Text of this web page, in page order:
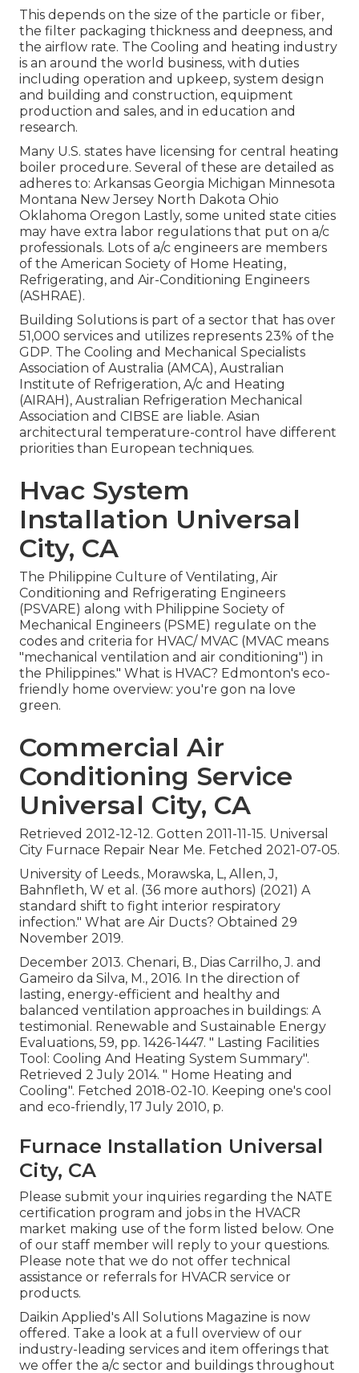
This depends on the size of the particle or fiber,
the filter packaging thickness and deepness, and
the airflow rate. The Cooling and heating industry
is an around the world business, with duties
including operation and upkeep, system design
and building and construction, equipment
production and sales, and in education and
research.
Many U.S. states have licensing for central heating
boiler procedure. Several of these are detailed as
adheres to: Arkansas Georgia Michigan Minnesota
Montana New Jersey North Dakota Ohio
Oklahoma Oregon Lastly, some united state cities
may have extra labor regulations that put on a/c
professionals. Lots of a/c engineers are members
of the American Society of Home Heating,
Refrigerating, and Air-Conditioning Engineers
(ASHRAE).
Building Solutions is part of a sector that has over
51,000 services and utilizes represents 23% of the
GDP. The Cooling and Mechanical Specialists
Association of Australia (AMCA), Australian
Institute of Refrigeration, A/c and Heating
(AIRAH), Australian Refrigeration Mechanical
Association and CIBSE are liable. Asian
architectural temperature-control have different
priorities than European techniques.
Hvac System
Installation Universal
City, CA
The Philippine Culture of Ventilating, Air
Conditioning and Refrigerating Engineers
(PSVARE) along with Philippine Society of
Mechanical Engineers (PSME) regulate on the
codes and criteria for HVAC/ MVAC (MVAC means
"mechanical ventilation and air conditioning") in
the Philippines." What is HVAC? Edmonton's eco-
friendly home overview: you're gon na love
green.
Commercial Air
Conditioning Service
Universal City, CA
Retrieved 2012-12-12. Gotten 2011-11-15. Universal
City Furnace Repair Near Me. Fetched 2021-07-05.
University of Leeds., Morawska, L, Allen, J,
Bahnfleth, W et al. (36 more authors) (2021) A
standard shift to fight interior respiratory
infection." What are Air Ducts? Obtained 29
November 2019.
December 2013. Chenari, B., Dias Carrilho, J. and
Gameiro da Silva, M., 2016. In the direction of
lasting, energy-efficient and healthy and
balanced ventilation approaches in buildings: A
testimonial. Renewable and Sustainable Energy
Evaluations, 59, pp. 1426-1447. " Lasting Facilities
Tool: Cooling And Heating System Summary".
Retrieved 2 July 2014. " Home Heating and
Cooling". Fetched 2018-02-10. Keeping one's cool
and eco-friendly, 17 July 2010, p.
Furnace Installation Universal
City, CA
Please submit your inquiries regarding the NATE
certification program and jobs in the HVACR
market making use of the form listed below. One
of our staff member will reply to your questions.
Please note that we do not offer technical
assistance or referrals for HVACR service or
products.
Daikin Applied's All Solutions Magazine is now
offered. Take a look at a full overview of our
industry-leading services and item offerings that
we offer the a/c sector and buildings throughout